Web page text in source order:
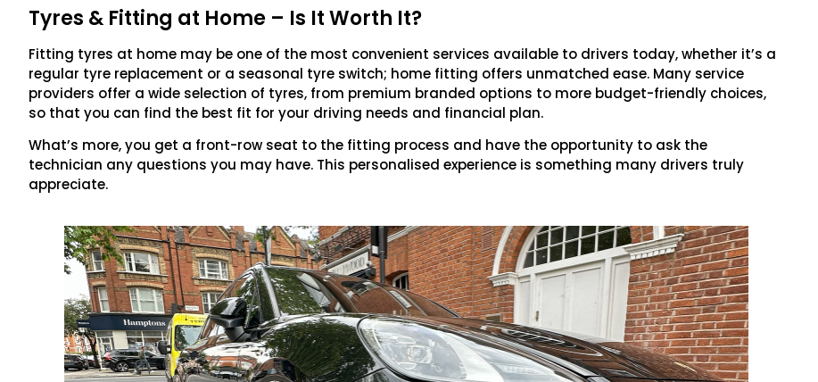
Tyres & Fitting at Home – Is It Worth It?
Fitting tyres at home may be one of the most convenient services available to drivers today, whether it’s a
regular tyre replacement or a seasonal tyre switch; home fitting offers unmatched ease. Many service
providers offer a wide selection of tyres, from premium branded options to more budget-friendly choices,
so that you can find the best fit for your driving needs and financial plan.
What’s more, you get a front-row seat to the fitting process and have the opportunity to ask the
technician any questions you may have. This personalised experience is something many drivers truly
appreciate.